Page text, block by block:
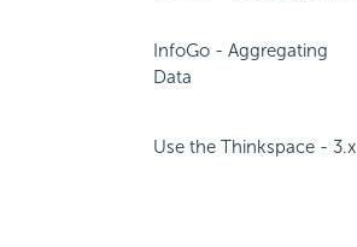
InfoGo - Aggregating
Data
Use the Thinkspace - 3.x